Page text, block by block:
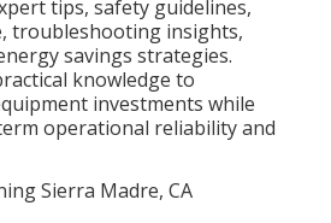
tips, safety guidelines,
troubleshooting insights,
savings strategies.
knowledge to
investments while
operational reliability and